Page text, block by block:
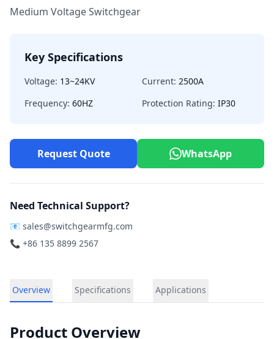
Medium Voltage Switchgear
Key Specifications
Voltage: 13~24KV Current: 2500A
Frequency: 60HZ Protection Rating: IP30
Request Quote WhatsApp
Need Technical Support?
📧 sales@switchgearmfg.com
📞 +86 135 8899 2567
Overview Specifications Applications
Product Overview